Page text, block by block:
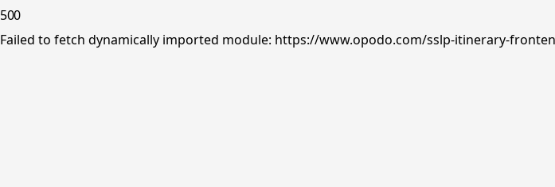
500
Failed to fetch dynamically imported module: https://www.opodo.com/sslp-itinerary-